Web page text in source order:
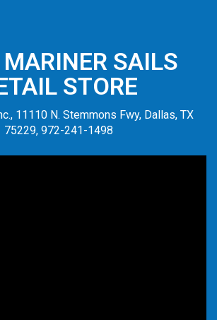
SAILS
STORE
11110 N. Stemmons Fwy, Dallas, TX
75229, 972-241-1498